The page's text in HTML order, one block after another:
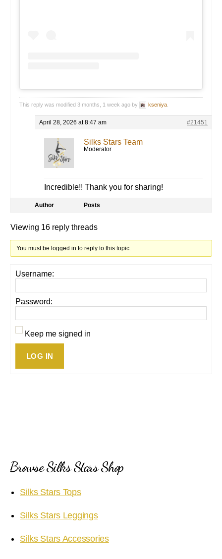
This reply was modified 3 months, 1 week ago by kseniya
April 28, 2026 at 8:47 am #21451
Silks Stars Team
Moderator
Incredible!! Thank you for sharing!
Author Posts
Viewing 16 reply threads
You must be logged in to reply to this topic.
Username:
Password:
Keep me signed in
LOG IN
Browse Silks Stars Shop
Silks Stars Tops
Silks Stars Leggings
Silks Stars Accessories